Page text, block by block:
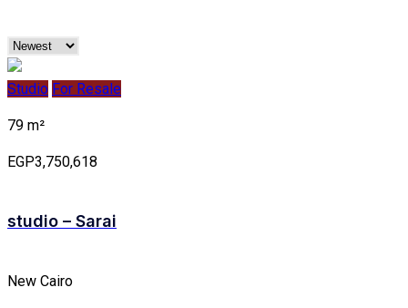
Studio For Resale
79 m²
EGP3,750,618
studio – Sarai
New Cairo